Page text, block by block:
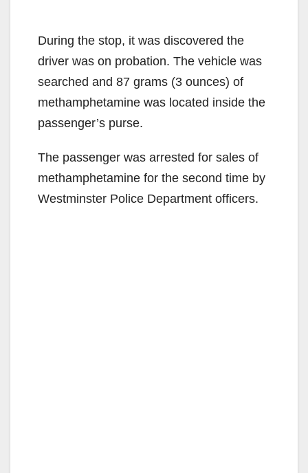
During the stop, it was discovered the
driver was on probation. The vehicle was
searched and 87 grams (3 ounces) of
methamphetamine was located inside the
passenger’s purse.
The passenger was arrested for sales of
methamphetamine for the second time by
Westminster Police Department officers.